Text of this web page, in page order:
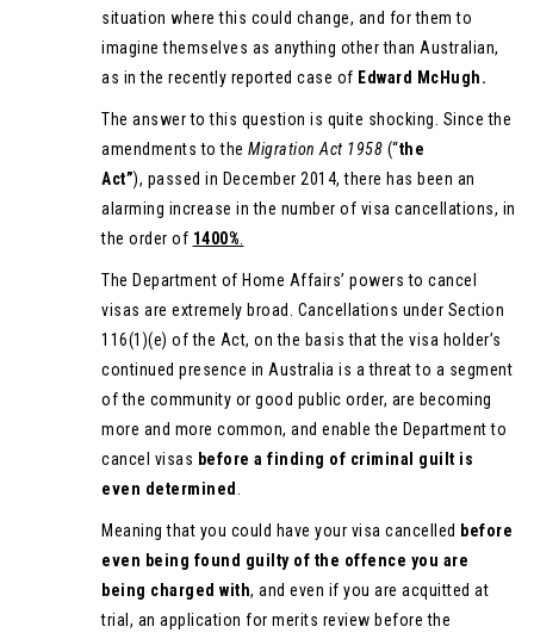
situation where this could change, and for them to
imagine themselves as anything other than Australian,
as in the recently reported case of Edward McHugh.
The answer to this question is quite shocking. Since the
amendments to the Migration Act 1958 (“the
Act”), passed in December 2014, there has been an
alarming increase in the number of visa cancellations, in
the order of 1400%.
The Department of Home Affairs’ powers to cancel
visas are extremely broad. Cancellations under Section
116(1)(e) of the Act, on the basis that the visa holder’s
continued presence in Australia is a threat to a segment
of the community or good public order, are becoming
more and more common, and enable the Department to
cancel visas before a finding of criminal guilt is
even determined .
Meaning that you could have your visa cancelled before
even being found guilty of the offence you are
being charged with, and even if you are acquitted at
trial, an application for merits review before the